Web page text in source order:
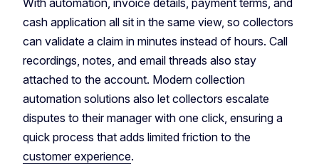
cash application all sit in the same view, so collectors
can validate a claim in minutes instead of hours. Call
recordings, notes, and email threads also stay
attached to the account. Modern collection
automation solutions also let collectors escalate
disputes to their manager with one click, ensuring a
quick process that adds limited friction to the
customer experience.